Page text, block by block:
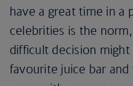
have a great time in a
celebrities is the
difficult decision
favourite juice bar and